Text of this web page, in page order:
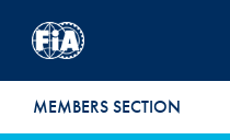
MEMBERS SECTION